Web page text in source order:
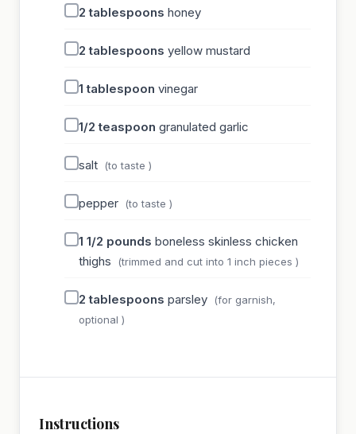
2 tablespoons honey
2 tablespoons yellow mustard
1 tablespoon vinegar
1/2 teaspoon granulated garlic
salt (to taste )
pepper (to taste )
1 1/2 pounds boneless skinless chicken
thighs
(trimmed and cut into 1 inch pieces )
2 tablespoons parsley
(for garnish,
optional )
Instructions